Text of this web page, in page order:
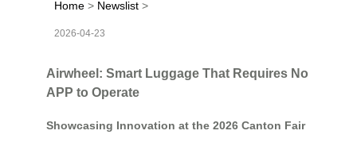
Home > Newslist >
2026-04-23
Airwheel: Smart Luggage That Requires No
APP to Operate
Showcasing Innovation at the 2026 Canton Fair